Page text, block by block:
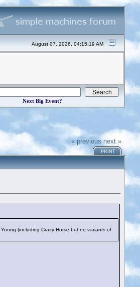
August 07, 2026, 04:15:19 AM
Next Big Event?
« previous next »
PRINT
(including Crazy Horse but no variants of